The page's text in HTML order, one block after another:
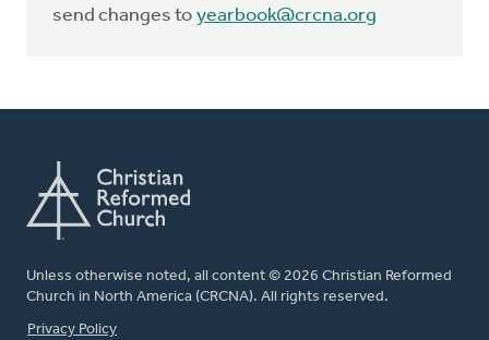
send changes to yearbook@crcna.org
Unless otherwise noted, all content © 2026 Christian Reformed
Church in North America (CRCNA). All rights reserved.
FOOTER
Privacy Policy